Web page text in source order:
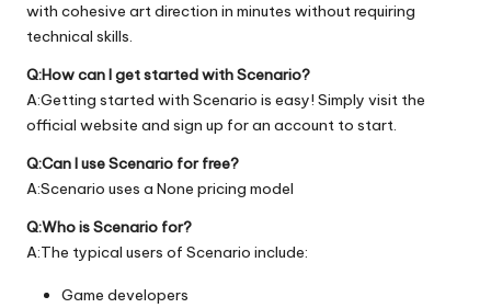
with cohesive art direction in minutes without requiring
technical skills.
Q:How can I get started with Scenario?
A:Getting started with Scenario is easy! Simply visit the
official website and sign up for an account to start.
Q:Can I use Scenario for free?
A:Scenario uses a None pricing model
Q:Who is Scenario for?
A:The typical users of Scenario include:
Game developers